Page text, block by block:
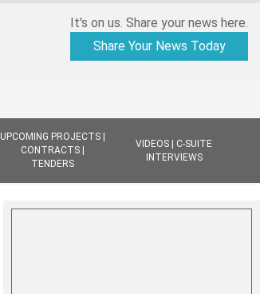
It's on us. Share your news here.
Share Your News Today
UPCOMING PROJECTS |
CONTRACTS |
TENDERS
VIDEOS | C-SUITE
INTERVIEWS